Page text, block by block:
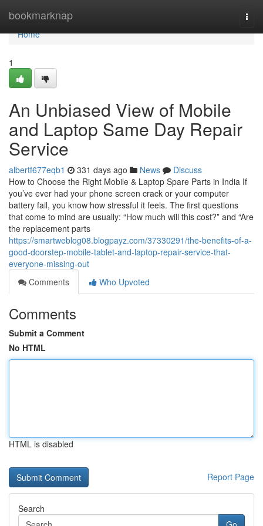
bookmarknap
Home
Home
1
An Unbiased View of Mobile
and Laptop Same Day Repair
Service
albertf677eqb1 331 days ago News
Discuss
How to Choose the Right Mobile & Laptop Spare Parts in India If
you’ve ever had your phone screen crack or your computer
battery fail, you know how stressful it feels. The first questions
that come to mind are usually: “How much will this cost?” and “Are
the replacement parts
https://smartweblog08.blogpayz.com/37330291/the-benefits-of-a-
good-doorstep-mobile-tablet-and-laptop-repair-service-that-
everyone-missing-out
Comments
Who Upvoted
Comments
Submit a Comment
No HTML
HTML is disabled
Report Page
Search